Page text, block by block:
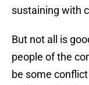
sustaining with
But not all is
people of the
be some